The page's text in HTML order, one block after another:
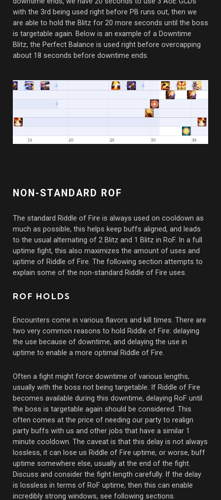
with the 3rd being used right before PB runs out, then we
are able to hold the Blitz for 20 more seconds until the boss
is targetable again. Below is an example of a Downtime
Blitz, the Perfect Balance is used right before overcapping
about 18 seconds before downtime ends.
NON-STANDARD ROF
The standard Riddle of Fire is always used on cooldown as
much as possible, this helps keep buffs aligned, and leads
to the usual alternating of 2 Blitz and 1 Blitz in RoF. In a full
uptime fight, this also maximizes the amount of uses and
uptime of Riddle of Fire. The following section attempts to
explain some of the non-standard Riddle of Fire uses.
ROF HOLDS
Encounters come in various flavors and kill times. There are
two very common reasons to hold Riddle of Fire: delaying
the use because of downtime, and delaying the use in
uptime to enable a more optimal Riddle of Fire.
Often a fight might force downtime of various lengths,
usually with the boss not being targetable. If Riddle of Fire
becomes available during this downtime, delaying RoF until
the boss is targetable again should be considered. This
often comes at the price of needing our party to realign
party buffs with us and other jobs that have a similar 1
minute cooldown. The caveat is that this delay is not always
lossless, it can lose us Riddle of Fire uptime, or worse, buff
uptime somewhere else, usually at the end of the fight.
Discuss and consider the fight length carefully. If the delay
is lossless in terms of RoF uptime, then this can enable
incredibly strong windows, see following sections.